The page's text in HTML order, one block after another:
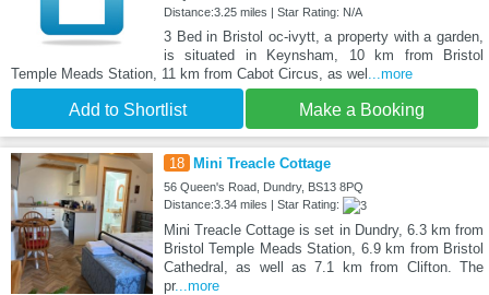
Distance:3.25 miles | Star Rating: N/A
3 Bed in Bristol oc-ivytt, a property with a garden,
is situated in Keynsham, 10 km from Bristol
Temple Meads Station, 11 km from Cabot Circus, as wel ...more
Add to Shortlist Make a Booking
18 Mini Treacle Cottage
56 Queen's Road, Dundry, BS13 8PQ
Distance:3.34 miles | Star Rating:
Mini Treacle Cottage is set in Dundry, 6.3 km from
Bristol Temple Meads Station, 6.9 km from Bristol
Cathedral, as well as 7.1 km from Clifton. The
pr...more